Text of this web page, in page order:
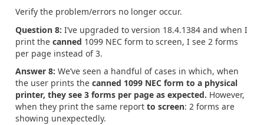
Verify the problem/errors no longer occur.
Question 8: I’ve upgraded to version 18.4.1384 and when I
print the canned 1099 NEC form to screen, I see 2 forms
per page instead of 3.
Answer 8: We’ve seen a handful of cases in which, when
the user prints the canned 1099 NEC form to a physical
printer, they see 3 forms per page as expected. However,
when they print the same report to screen: 2 forms are
showing unexpectedly.